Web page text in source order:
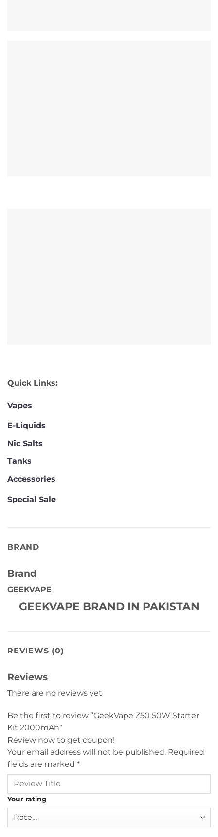
Quick Links:
Vapes
E-Liquids
Nic Salts
Tanks
Accessories
Special Sale
BRAND
Brand
GEEKVAPE
GEEKVAPE BRAND IN PAKISTAN
REVIEWS (0)
Reviews
There are no reviews yet
Be the first to review “GeekVape Z50 50W Starter
Kit 2000mAh”
Review now to get coupon!
Your email address will not be published. Required
fields are marked *
Your rating